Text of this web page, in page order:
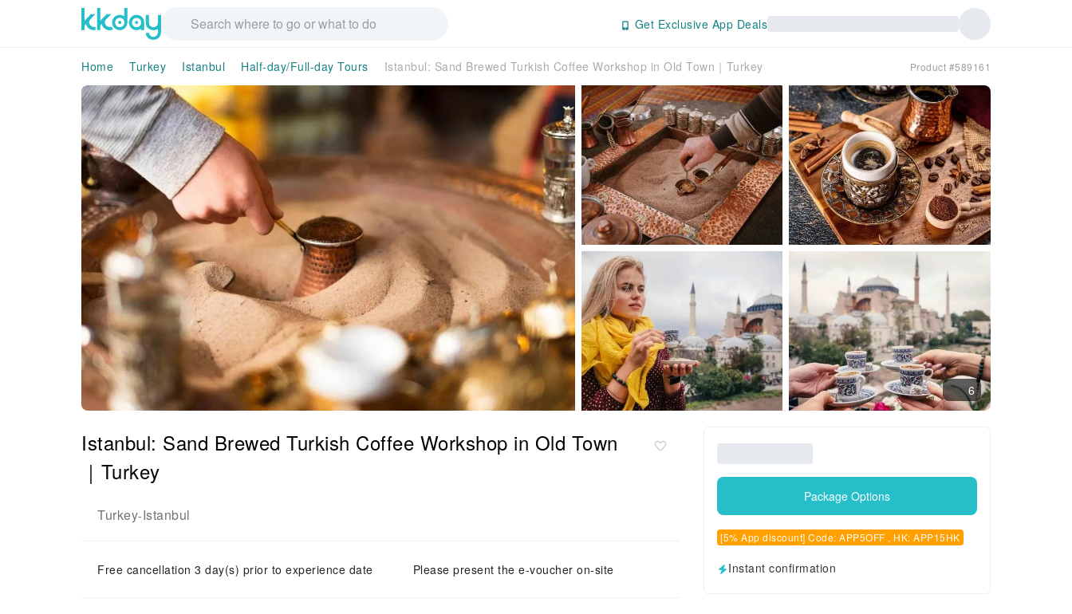
Get Exclusive App Deals
Home Turkey Istanbul Half-day/Full-day Tours Istanbul: Sand Brewed Turkish Coffee Workshop in Old Town｜Turkey Product #589161
6
Istanbul: Sand Brewed Turkish Coffee Workshop in Old Town
｜Turkey
Turkey-Istanbul
Free cancellation 3 day(s) prior to experience date Please present the e-voucher on-site
Package Options
[5% App discount] Code: APP5OFF , HK: APP15HK
Instant confirmation